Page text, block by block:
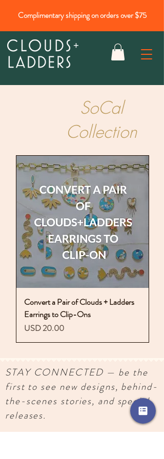
Complimentary shipping on orders over $75
SoCal
Collection
Convert a Pair of Clouds + Ladders
Earrings to Clip-Ons
Precio
USD 20.00
STAY CONNECTED — be the
first to see new designs, behind-
the-scenes stories, and special
releases.